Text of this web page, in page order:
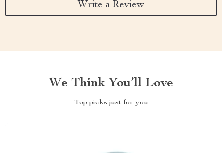
Write a Review
We Think You’ll Love
Top picks just for you